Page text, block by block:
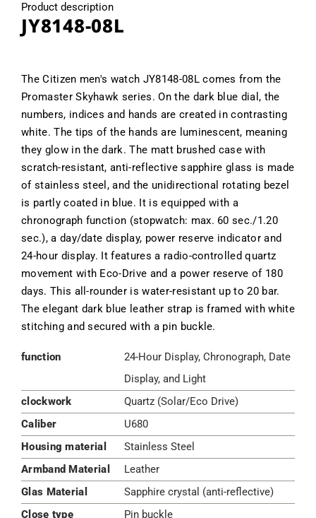
Product description
JY8148-08L
The Citizen men's watch JY8148-08L comes from the
Promaster Skyhawk series. On the dark blue dial, the
numbers, indices and hands are created in contrasting
white. The tips of the hands are luminescent, meaning
they glow in the dark. The matt brushed case with
scratch-resistant, anti-reflective sapphire glass is made
of stainless steel, and the unidirectional rotating bezel
is partly coated in blue. It is equipped with a
chronograph function (stopwatch: max. 60 sec./1.20
sec.), a day/date display, power reserve indicator and
24-hour display. It features a radio-controlled quartz
movement with Eco-Drive and a power reserve of 180
days. This all-rounder is water-resistant up to 20 bar.
The elegant dark blue leather strap is framed with white
stitching and secured with a pin buckle.
function
24-Hour Display, Chronograph, Date
Display, and Light
clockwork
Quartz (Solar/Eco Drive)
Caliber
U680
Housing material
Stainless Steel
Armband Material
Leather
Glas Material
Sapphire crystal (anti-reflective)
Close type
Pin buckle